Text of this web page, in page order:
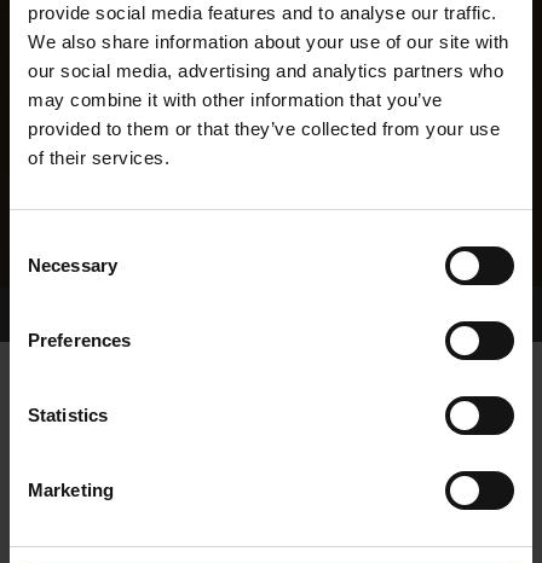
provide social media features and to analyse our traffic.
We also share information about your use of our site with
our social media, advertising and analytics partners who
may combine it with other information that you’ve
provided to them or that they’ve collected from your use
of their services.
Selection
Necessary
Preferences
Statistics
MarketingWHELP DATE:
PREVIOUS NAME: